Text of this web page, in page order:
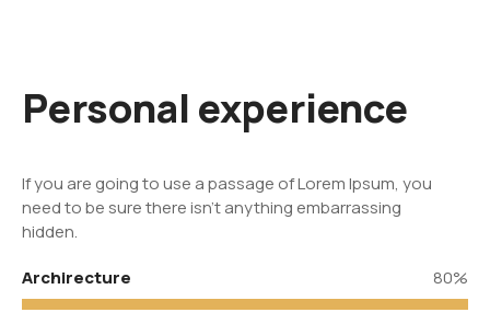
Personal experience
If you are going to use a passage of Lorem Ipsum, you
need to be sure there isn’t anything embarrassing
hidden.
Archirecture
80%